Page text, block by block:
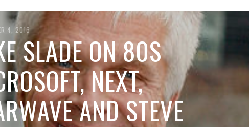
, AUGUST 6, 2017
CHRISTINA WARREN ON SOUNDCLOUD
BRIAN MCCULLOUGH JULY 30, 2017
4, 2016
SLADE ON 80S
NEXT,
AND STEVE